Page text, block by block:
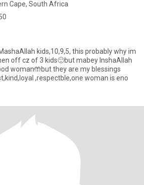
Cape, South Africa
kids,10,9,5, this probably why im
off cz of 3 kids🙂but mabey InshaAllah
woman🤲but they are my blessings
,respectble,one woman is eno